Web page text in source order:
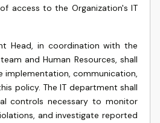
access to the Organization's IT
Head, in coordination with the
and Human Resources, shall
implementation, communication,
policy. The IT department shall
controls necessary to monitor
and investigate reported